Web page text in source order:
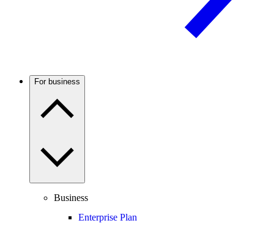
For business
Business
Enterprise Plan